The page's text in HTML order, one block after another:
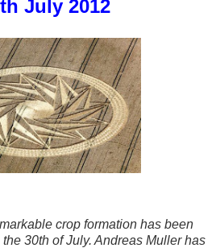
July 2012
crop formation has been
30th of July. Andreas Muller has